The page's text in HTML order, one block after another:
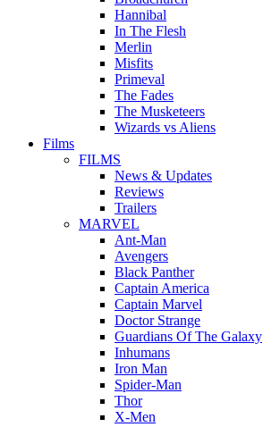
Hannibal
In The Flesh
Merlin
Misfits
Primeval
The Fades
The Musketeers
Wizards vs Aliens
Films
FILMS
News & Updates
Reviews
Trailers
MARVEL
Ant-Man
Avengers
Black Panther
Captain America
Captain Marvel
Doctor Strange
Guardians Of The Galaxy
Inhumans
Iron Man
Spider-Man
Thor
X-Men